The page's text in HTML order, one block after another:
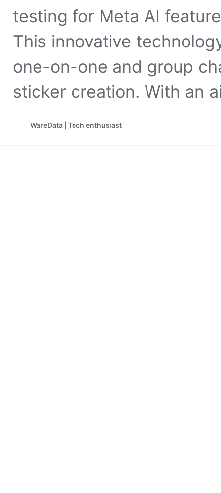
testing for Meta AI
This innovative
one-on-one and group
sticker creation. With an
WareData | Tech enthusiast